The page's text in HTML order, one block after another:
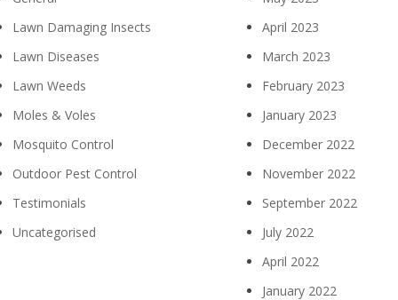
Lawn Damaging Insects
Lawn Diseases
Lawn Weeds
Moles & Voles
Mosquito Control
Outdoor Pest Control
Testimonials
Uncategorised
April 2023
March 2023
February 2023
January 2023
December 2022
November 2022
September 2022
July 2022
April 2022
January 2022